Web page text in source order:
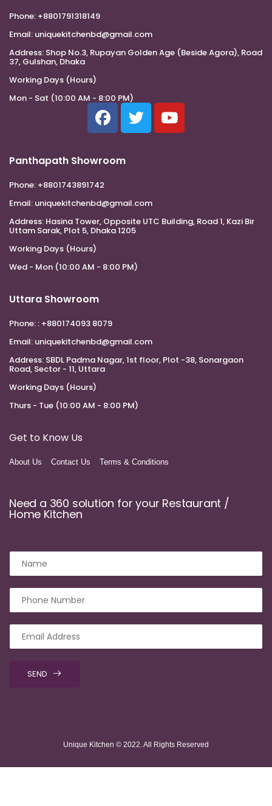
Phone: +8801791318149
Email: uniquekitchenbd@gmail.com
Address: Shop No.3, Rupayan Golden Age (Beside Agora), Road
37, Gulshan, Dhaka
Working Days (Hours)
Mon - Sat (10:00 AM - 8:00 PM)
Panthapath Showroom
Phone: +8801743891742
Email: uniquekitchenbd@gmail.com
Address: Hasina Tower, Opposite UTC Building, Road 1, Kazi Bir
Uttam Sarak, Plot 5, Dhaka 1205
Working Days (Hours)
Wed - Mon (10:00 AM - 8:00 PM)
Uttara Showroom
Phone: : +880174093 8079
Email: uniquekitchenbd@gmail.com
Address: SBDL Padma Nagar, 1st floor, Plot -38, Sonargaon
Road, Sector - 11, Uttara
Working Days (Hours)
Thurs - Tue (10:00 AM - 8:00 PM)
Get to Know Us
About Us Contact Us Terms & Conditions
Need a 360 solution for your Restaurant /
Home Kitchen
SEND
Unique Kitchen © 2022. All Rights Reserved